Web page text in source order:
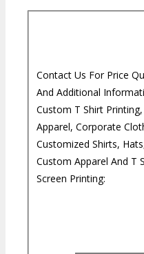
Contact Us For Price
And Additional
Custom T Shirt
Apparel, Corporate
Customized Shirts,
Custom Apparel And T
Screen Printing: